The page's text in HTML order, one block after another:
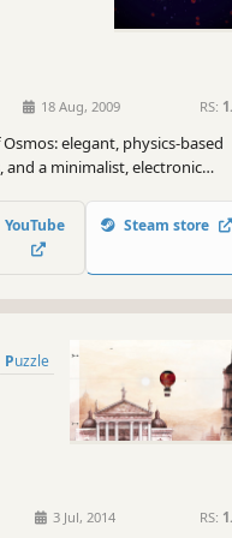
18 Aug, 2009 RS:
elegant, physics-based
and a minimalist, electronic
matter behind you. But be
you. Relax - good things
YouTube Steam store
Puzzle
3 Jul, 2014 RS: